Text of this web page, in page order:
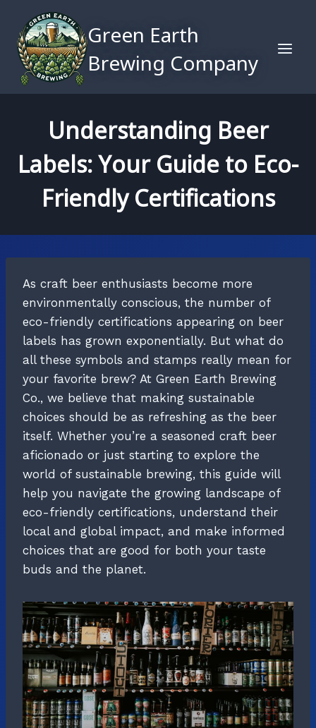
content
Green Earth
Brewing Company
Understanding Beer
Labels: Your Guide to Eco-
Friendly Certifications
As craft beer enthusiasts become more
environmentally conscious, the number of
eco-friendly certifications appearing on beer
labels has grown exponentially. But what do
all these symbols and stamps really mean for
your favorite brew? At Green Earth Brewing
Co., we believe that making sustainable
choices should be as refreshing as the beer
itself. Whether you’re a seasoned craft beer
aficionado or just starting to explore the
world of sustainable brewing, this guide will
help you navigate the growing landscape of
eco-friendly certifications, understand their
local and global impact, and make informed
choices that are good for both your taste
buds and the planet.